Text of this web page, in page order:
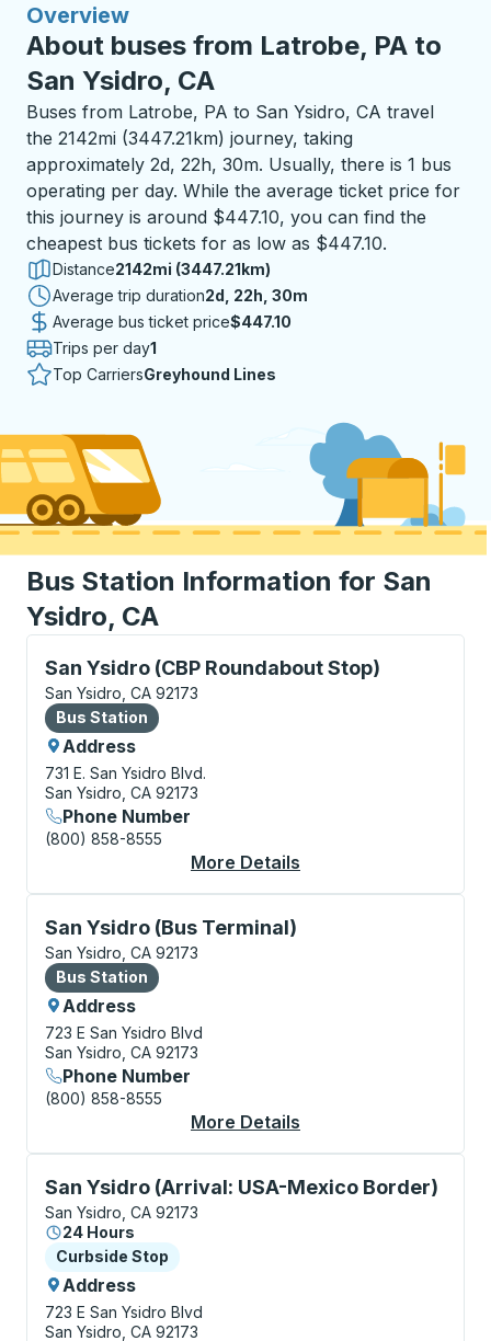
Overview
About buses from Latrobe, PA to
San Ysidro, CA
Buses from Latrobe, PA to San Ysidro, CA travel
the 2142mi (3447.21km) journey, taking
approximately 2d, 22h, 30m. Usually, there is 1 bus
operating per day. While the average ticket price for
this journey is around $447.10, you can find the
cheapest bus tickets for as low as $447.10.
Distance2142mi (3447.21km)
Average trip duration2 days 22 hours 30 minutes
2d, 22h, 30m
Average bus ticket price$447.10
Trips per day1
Top CarriersGreyhound Lines
Bus Station Information for San
Ysidro, CA
San Ysidro (CBP Roundabout Stop)
Bus Station, use arrow keys or tab to explore more
San Ysidro, CA 92173
Bus Station
Bus Station
Address
731 E. San Ysidro Blvd.
San Ysidro, CA 92173
Phone Number
(800) 858-8555
More Details
San Ysidro (Bus Terminal)
Bus Station, use arrow keys or tab to explore more
San Ysidro, CA 92173
Bus Station
Bus Station
Address
723 E San Ysidro Blvd
San Ysidro, CA 92173
Phone Number
(800) 858-8555
More Details
San Ysidro (Arrival: USA-Mexico Border)
Curbside Stop, use arrow keys or tab to explore
San Ysidro, CA 92173
24 Hours
Curbside Stop
Curbside Stop
Address
723 E San Ysidro Blvd
San Ysidro, CA 92173